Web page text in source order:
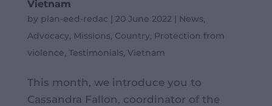
Vietnam
by plan-eed-redac | 20 June 2022 | News,
Advocacy, Missions, Country, Protection from
violence, Testimonials, Vietnam
This month, we introduce you to
Cassandra Fallon, coordinator of the